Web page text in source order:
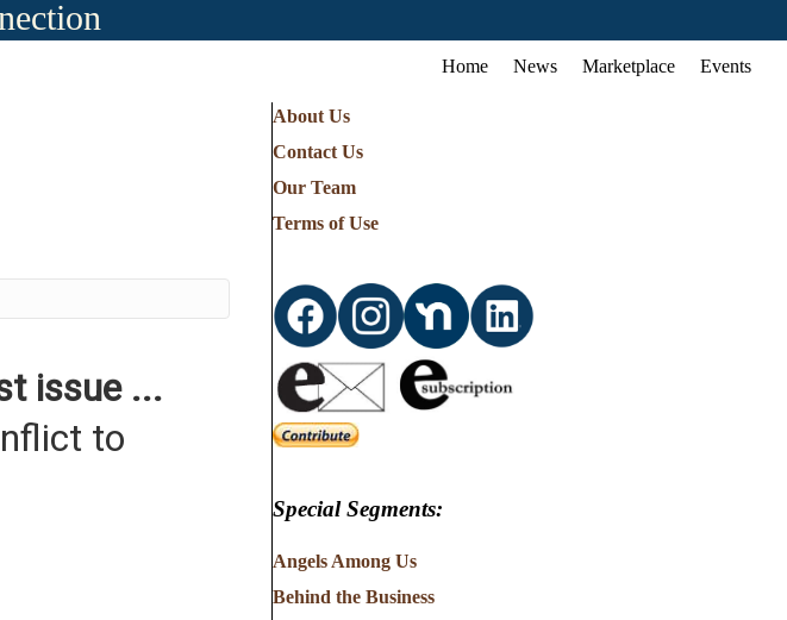
Home News Marketplace Events
issue ...
to
About Us
Contact Us
Our Team
Terms of Use
Special Segments:
Angels Among Us
Behind the Business